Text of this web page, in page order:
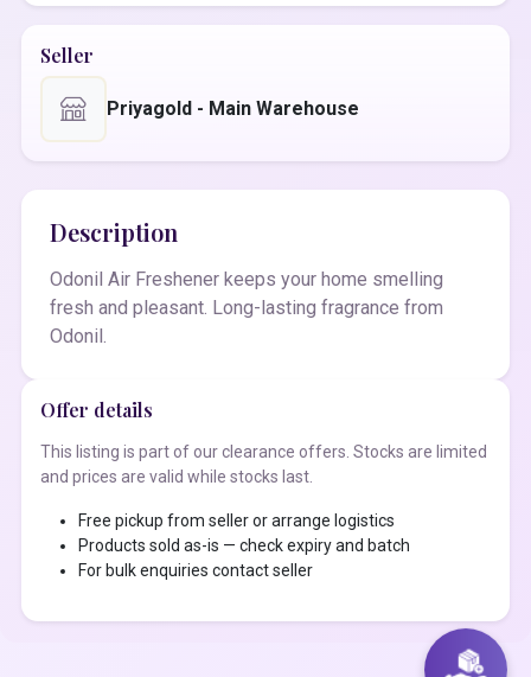
Seller
Priyagold - Main Warehouse
Description
Odonil Air Freshener keeps your home smelling
fresh and pleasant. Long-lasting fragrance from
Odonil.
Offer details
This listing is part of our clearance offers. Stocks are limited
and prices are valid while stocks last.
Free pickup from seller or arrange logistics
Products sold as-is — check expiry and batch
For bulk enquiries contact seller